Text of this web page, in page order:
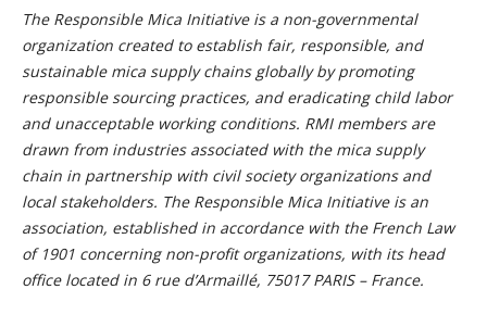
The Responsible Mica Initiative is a non-governmental
organization created to establish fair, responsible, and
sustainable mica supply chains globally by promoting
responsible sourcing practices, and eradicating child labor
and unacceptable working conditions. RMI members are
drawn from industries associated with the mica supply
chain in partnership with civil society organizations and
local stakeholders. The Responsible Mica Initiative is an
association, established in accordance with the French Law
of 1901 concerning non-profit organizations, with its head
office located in 6 rue d’Armaillé, 75017 PARIS – France.